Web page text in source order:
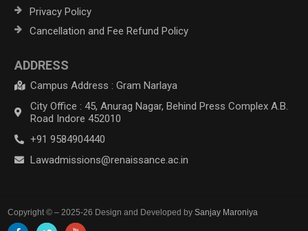
Privacy Policy
Cancellation and Fee Refund Policy
ADDRESS
Campus Address : Gram Narlaya
City Office : 45, Anurag Nagar, Behind Press Complex A.B.
Road Indore 452010
+91 9584904440
Lawadmissions@renaissance.ac.in
Copyright © – 2025-26 Design and Developed bySanjay Maroniya